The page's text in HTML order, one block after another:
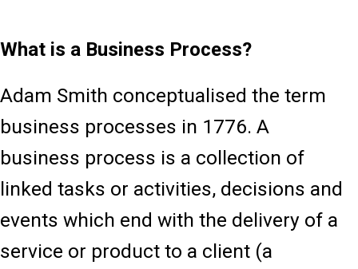
What is a Business Process?
Adam Smith conceptualised the term
business processes in 1776. A
business process is a collection of
linked tasks or activities, decisions and
events which end with the delivery of a
service or product to a client (a